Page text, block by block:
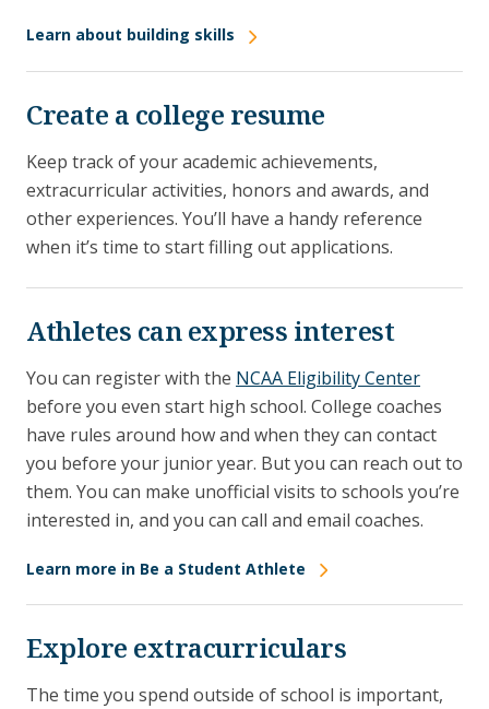
Learn about building skills
Create a college resume
Keep track of your academic achievements,
extracurricular activities, honors and awards, and
other experiences. You’ll have a handy reference
when it’s time to start filling out applications.
Athletes can express interest
You can register with the NCAA Eligibility Center
before you even start high school. College coaches
have rules around how and when they can contact
you before your junior year. But you can reach out to
them. You can make unofficial visits to schools you’re
interested in, and you can call and email coaches.
Learn more in Be a Student Athlete
Explore extracurriculars
The time you spend outside of school is important,